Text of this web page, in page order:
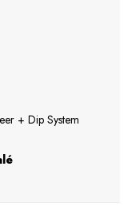
+ Dip System